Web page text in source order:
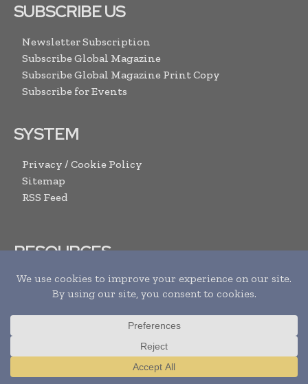
SUBSCRIBE US
Newsletter Subscription
Subscribe Global Magazine
Subscribe Global Magazine Print Copy
Subscribe for Events
SYSTEM
Privacy / Cookie Policy
Sitemap
RSS Feed
RESOURCES
Request Media Pack
Content Submission Form
Advertise with us
Translate »